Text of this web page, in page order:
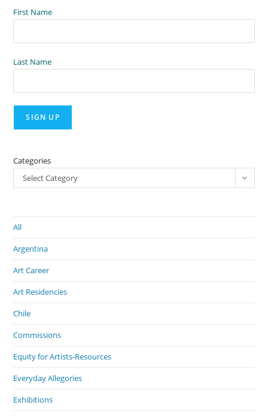
First Name
Last Name
Categories
Select Category
All
Argentina
Art Career
Art Residencies
Chile
Commissions
Equity for Artists-Resources
Everyday Allegories
Exhibitions